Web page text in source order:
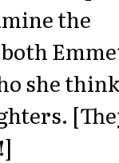
the
she